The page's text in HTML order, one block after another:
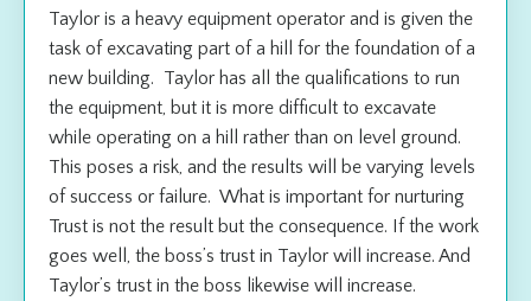
Taylor is a heavy equipment operator and is given the
task of excavating part of a hill for the foundation of a
new building. Taylor has all the qualifications to run
the equipment, but it is more difficult to excavate
while operating on a hill rather than on level ground.
This poses a risk, and the results will be varying levels
of success or failure. What is important for nurturing
Trust is not the result but the consequence. If the work
goes well, the boss’s trust in Taylor will increase. And
Taylor’s trust in the boss likewise will increase.